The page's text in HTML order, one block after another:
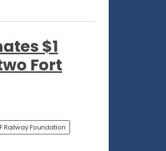
$1
Fort
Railway Foundation